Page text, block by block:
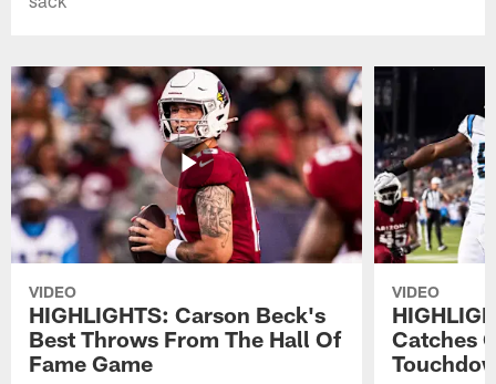
VIDEO
HIGHLIGHTS: Carson Beck's
Best Throws From The Hall Of
Fame Game
VIDEO
Catches